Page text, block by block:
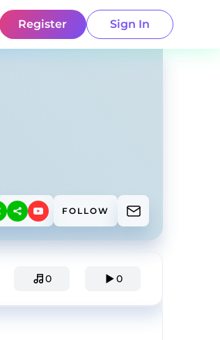
Register Sign In
FOLLOW
0 0